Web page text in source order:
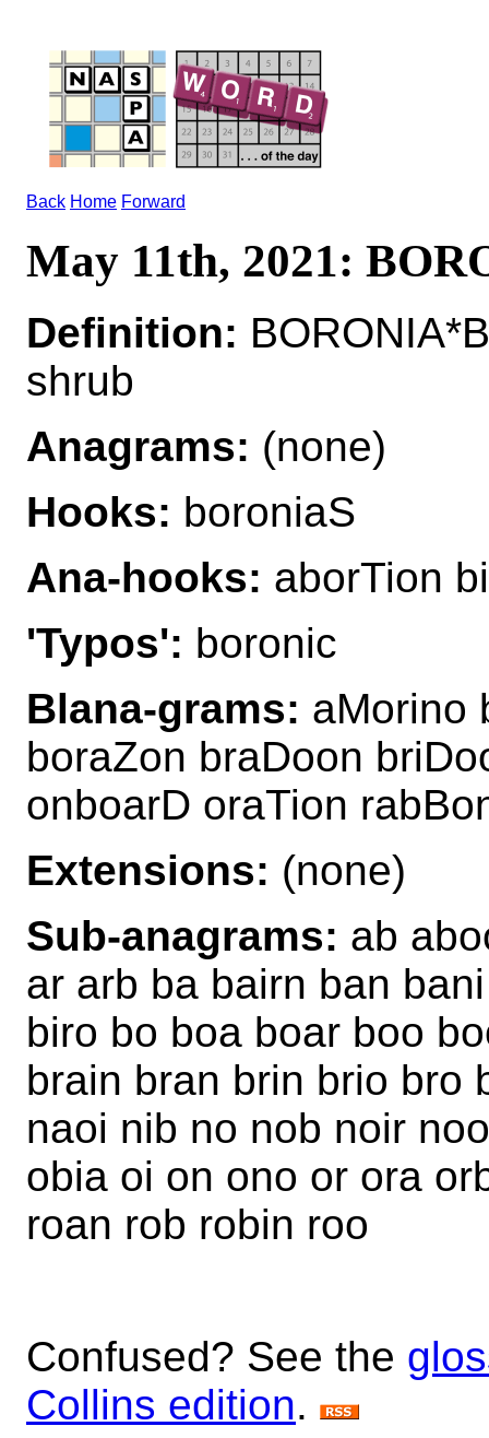
Back Home Forward
May 11th, 2021:
Definition:
shrub
Anagrams: (none)
Hooks: boroniaS
Ana-hooks: aborTion
'Typos': boronic
Blana-grams: aMorino
boraZon braDoon
onboarD oraTion
Extensions: (none)
Sub-anagrams: ab
ar arb ba bairn ban
biro bo boa boar boo
brain bran brin brio bro
naoi nib no nob noir
obia oi on ono or ora
roan rob robin roo
Confused? See the
Collins edition.